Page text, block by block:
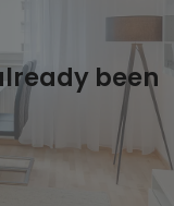
been